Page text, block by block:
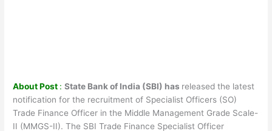
About Post :State Bank of India (SBI) has released the latest
notification for the recruitment of Specialist Officers (SO)
Trade Finance Officer in the Middle Management Grade Scale-
II (MMGS-II). The SBI Trade Finance Specialist Officer